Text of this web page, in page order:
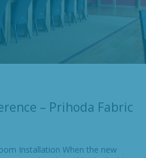
– Prihoda Fabric
Installation When the new